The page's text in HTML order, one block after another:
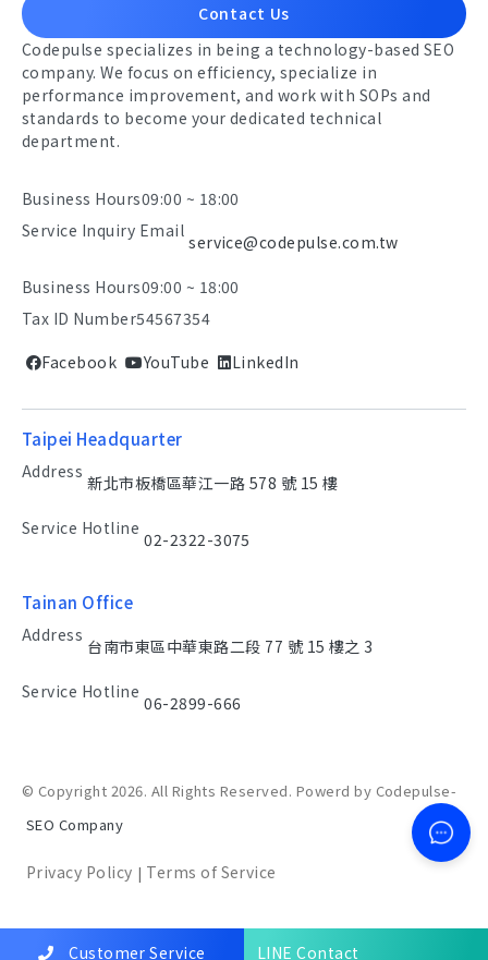
Contact Us
Codepulse specializes in being a technology-based SEO
company. We focus on efficiency, specialize in
performance improvement, and work with SOPs and
standards to become your dedicated technical
department.
Business Hours09:00 ~ 18:00
Service Inquiry Email
service@codepulse.com.tw
Business Hours09:00 ~ 18:00
Tax ID Number54567354
Facebook YouTube LinkedIn
Taipei Headquarter
Address
新北市板橋區華江一路 578 號 15 樓
Service Hotline
02-2322-3075
Tainan Office
Address
台南市東區中華東路二段 77 號 15 樓之 3
Service Hotline
06-2899-666
© Copyright 2026. All Rights Reserved. Powerd by Codepulse-
SEO Company
Privacy Policy | Terms of Service
Customer Service LINE Contact